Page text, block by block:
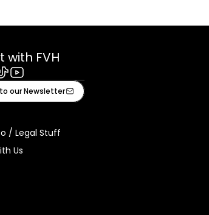
with FVH
Youtube
our Newsletter
/ Legal Stuff
Us